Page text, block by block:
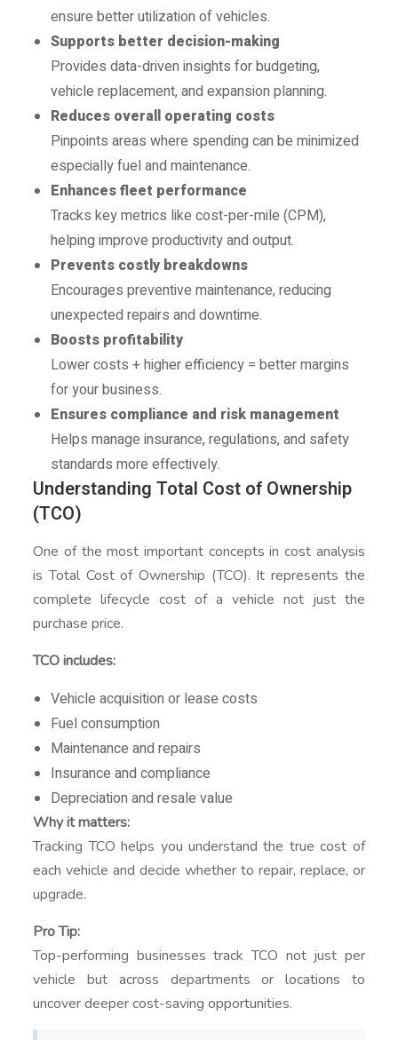
ensure better utilization of vehicles.
Supports better decision-making
Provides data-driven insights for budgeting,
vehicle replacement, and expansion planning.
Reduces overall operating costs
Pinpoints areas where spending can be minimized
especially fuel and maintenance.
Enhances fleet performance
Tracks key metrics like cost-per-mile (CPM),
helping improve productivity and output.
Prevents costly breakdowns
Encourages preventive maintenance, reducing
unexpected repairs and downtime.
Boosts profitability
Lower costs + higher efficiency = better margins
for your business.
Ensures compliance and risk management
Helps manage insurance, regulations, and safety
standards more effectively.
Understanding Total Cost of Ownership
(TCO)
One of the most important concepts in cost analysis
is Total Cost of Ownership (TCO). It represents the
complete lifecycle cost of a vehicle not just the
purchase price.
TCO includes:
Vehicle acquisition or lease costs
Fuel consumption
Maintenance and repairs
Insurance and compliance
Depreciation and resale value
Why it matters:
Tracking TCO helps you understand the true cost of
each vehicle and decide whether to repair, replace, or
upgrade.
Pro Tip:
Top-performing businesses track TCO not just per
vehicle but across departments or locations to
uncover deeper cost-saving opportunities.